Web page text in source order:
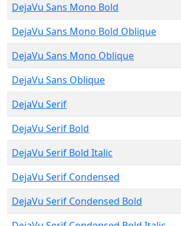
DejaVu Sans Mono Bold
DejaVu Sans Mono Bold Oblique
DejaVu Sans Mono Oblique
DejaVu Sans Oblique
DejaVu Serif
DejaVu Serif Bold
DejaVu Serif Bold Italic
DejaVu Serif Condensed
DejaVu Serif Condensed Bold